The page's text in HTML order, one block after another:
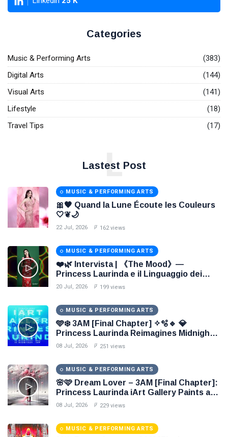
Categories
Music & Performing Arts
(383)
Digital Arts
(144)
Visual Arts
(141)
Lifestyle
(18)
Travel Tips
(17)
Lastest Post
L
MUSIC & PERFORMING ARTS
🎀🖤 Quand la Lune Écoute les Couleurs
🤍❦🌙
22 Jul, 2026 162 views
MUSIC & PERFORMING ARTS
❤️🌿 Intervista | 《The Mood》—
Princess Laurinda e il Linguaggio dei
Colori 🌹🍃
20 Jul, 2026 199 views
MUSIC & PERFORMING ARTS
🩵❄️ 3AM [Final Chapter] ✧🫧🔹 💎
Princess Laurinda Reimagines Midnight
Through Electronic Oil Painting 🔷✨
08 Jul, 2026 251 views
MUSIC & PERFORMING ARTS
🌸🩷 Dream Lover – 3AM [Final Chapter]:
Princess Laurinda iArt Gallery Paints an
Eternal Fantasy Before Dawn 🖤✦
08 Jul, 2026 229 views
MUSIC & PERFORMING ARTS